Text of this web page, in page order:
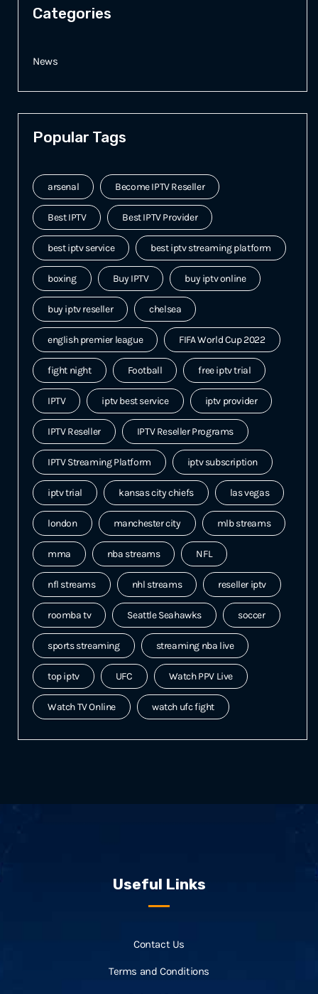
Categories
News
Popular Tags
arsenal Become IPTV Reseller
Best IPTV Best IPTV Provider
best iptv service best iptv streaming platform
boxing Buy IPTV buy iptv online
buy iptv reseller chelsea
english premier league FIFA World Cup 2022
fight night Football free iptv trial
IPTV iptv best service iptv provider
IPTV Reseller IPTV Reseller Programs
IPTV Streaming Platform iptv subscription
iptv trial kansas city chiefs las vegas
london manchester city mlb streams
mma nba streams NFL
nfl streams nhl streams reseller iptv
roomba tv Seattle Seahawks soccer
sports streaming streaming nba live
top iptv UFC Watch PPV Live
Watch TV Online watch ufc fight
Useful Links
Contact Us
Terms and Conditions